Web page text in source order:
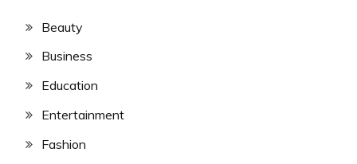
Beauty
Business
Education
Entertainment
Fashion